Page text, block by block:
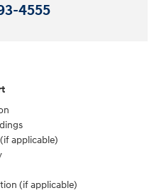
4555
applicable)
(if applicable)